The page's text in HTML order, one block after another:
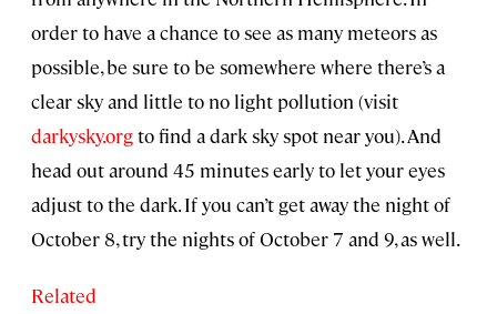
order to have a chance to see as many meteors as
possible, be sure to be somewhere where there’s a
clear sky and little to no light pollution (visit
darkysky.orgto find a dark sky spot near you). And
head out around 45 minutes early to let your eyes
adjust to the dark. If you can’t get away the night of
October 8, try the nights of October 7 and 9, as well.
Related